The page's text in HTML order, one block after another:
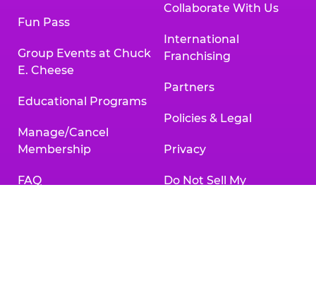
Fun Pass
Group Events at Chuck
E. Cheese
Educational Programs
Manage/Cancel
Membership
FAQ
Collaborate With Us
International
Franchising
Partners
Policies & Legal
Privacy
Do Not Sell My